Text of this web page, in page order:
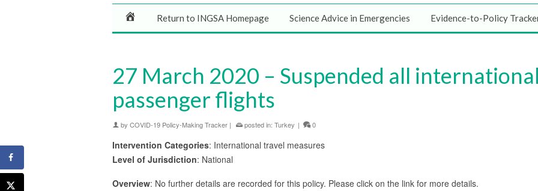
Return to INGSA Homepage Science Advice in Emergencies Evidence-to-Policy
27 March 2020 – Suspended all
passenger flights
by COVID-19 Policy-Making Tracker | posted in: Turkey | 0
Intervention Categories: International travel measures
Level of Jurisdiction: National
Overview: No further details are recorded for this policy. Please click on the link for more details.